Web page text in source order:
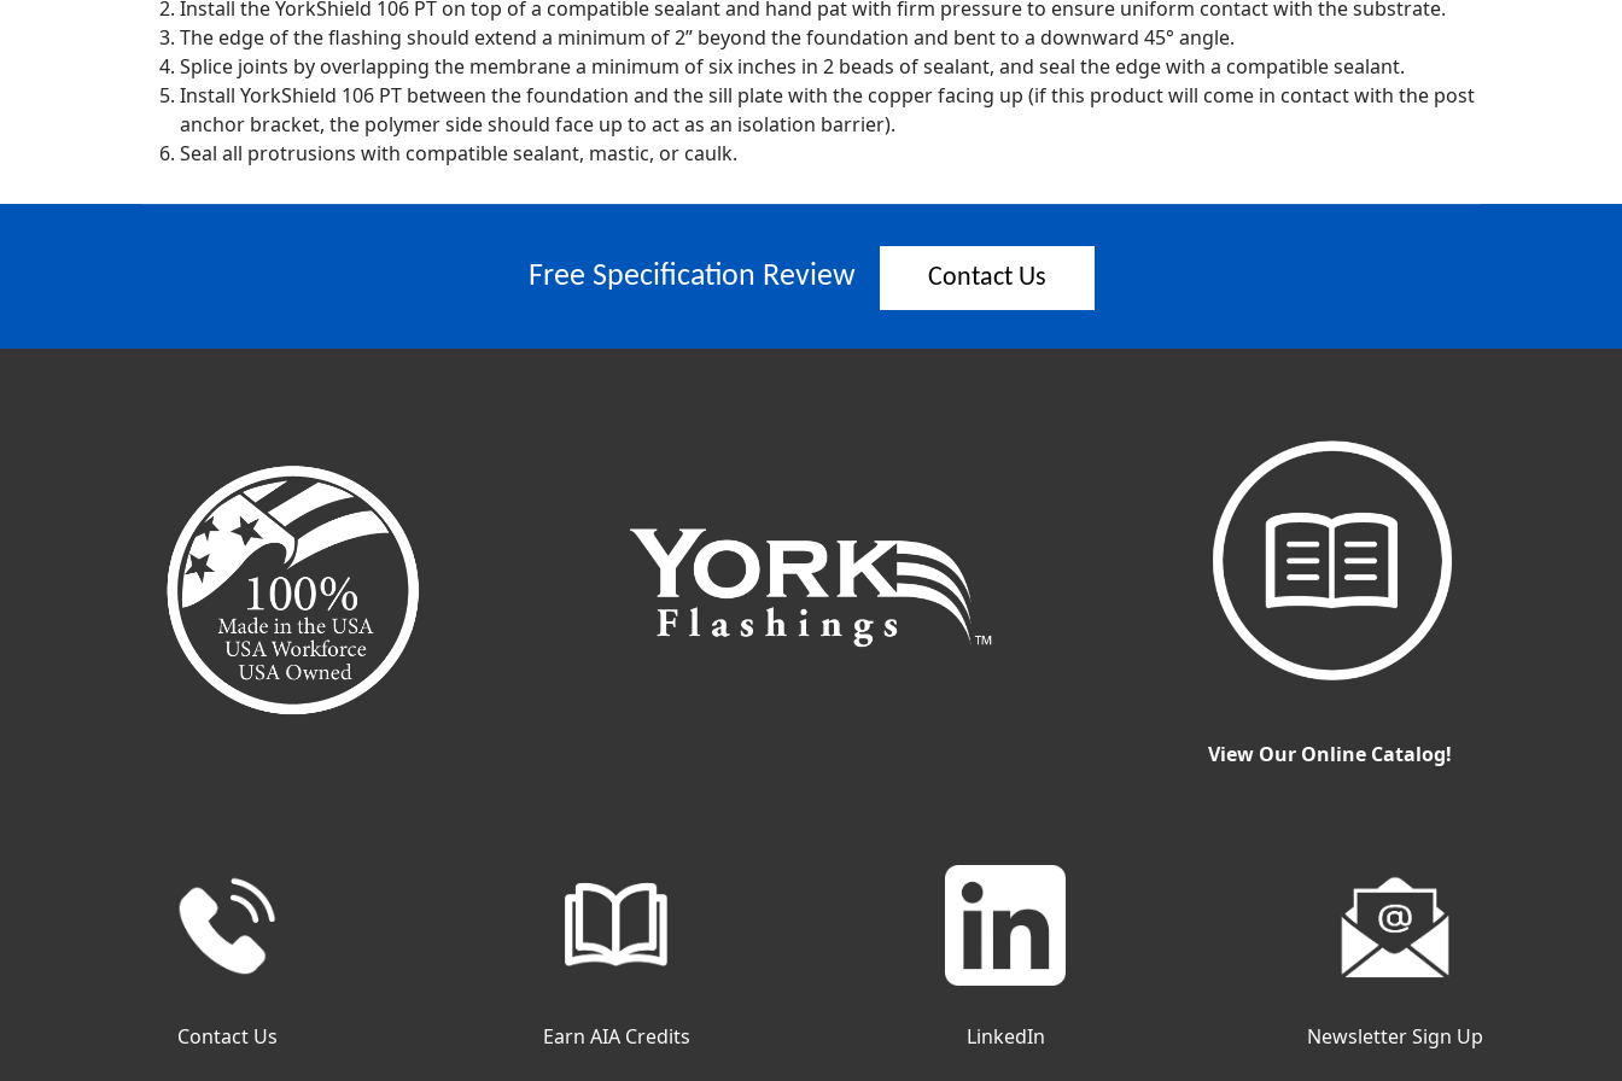
Install the YorkShield 106 PT on top of a compatible sealant and hand pat with firm pressure to ensure uniform contact with the substrate.
The edge of the flashing should extend a minimum of 2” beyond the foundation and bent to a downward 45° angle.
Splice joints by overlapping the membrane a minimum of six inches in 2 beads of sealant, and seal the edge with a compatible sealant.
Install YorkShield 106 PT between the foundation and the sill plate with the copper facing up (if this product will come in contact with the post
anchor bracket, the polymer side should face up to act as an isolation barrier).
Seal all protrusions with compatible sealant, mastic, or caulk.
Free Specification Review Contact Us
View Our Online Catalog!
Contact Us Earn AIA Credits LinkedIn Newsletter Sign Up